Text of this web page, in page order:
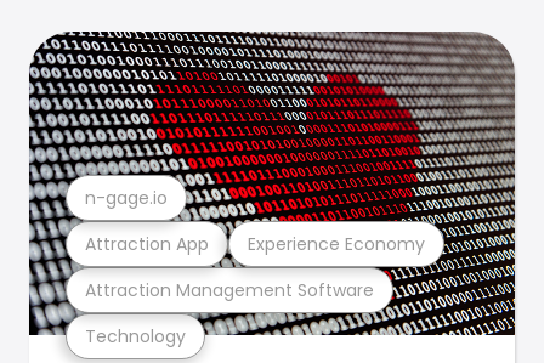
Technology
Attraction Management Software
Attraction App Experience Economy
n-gage.io